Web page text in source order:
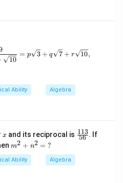
+
10
= p 3 + q 7 + r 10,
Ability Algebra
x
x and its reciprocal is \f
ra
56
113. If
m
2
+
m2 + n2 = ?
Ability Algebra